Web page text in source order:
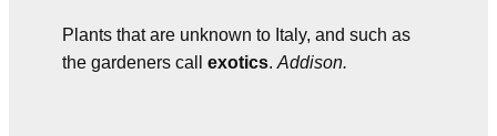
Plants that are unknown to Italy, and such as
the gardeners call exotics. Addison.